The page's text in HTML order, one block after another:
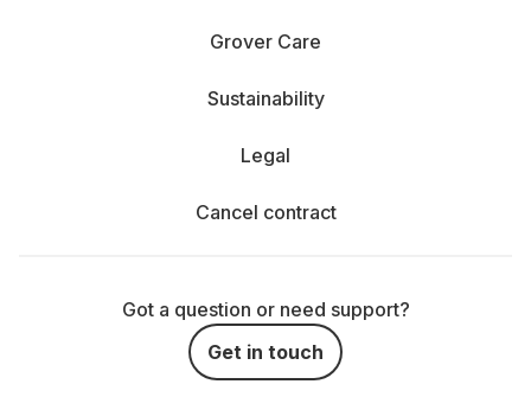
Grover Care
Sustainability
Legal
Cancel contract
Got a question or need support?
Get in touch